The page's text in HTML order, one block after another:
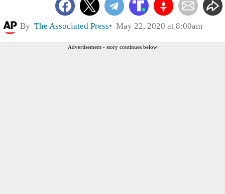
By The Associated Press May 22, 2020 at 8:00am
Advertisement - story continues below